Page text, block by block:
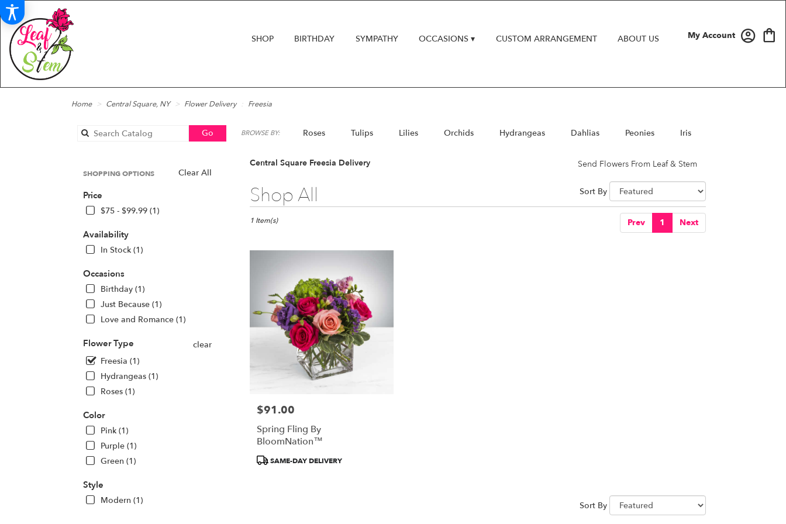
My Account
SHOP BIRTHDAY SYMPATHY OCCASIONS ▾ CUSTOM ARRANGEMENT ABOUT US
Home Central Square, NY Flower Delivery Freesia
Go
catalog
BROWSE BY: Roses Tulips Lilies Orchids Hydrangeas Dahlias Peonies Iris
Lilac
Plants
Clear All
SHOPPING OPTIONS
Price
$75 - $99.99 (1)
Availability
In Stock (1)
Occasions
Birthday (1)
Just Because (1)
Love and Romance (1)
Flower Type
clear
Freesia (1)
Hydrangeas (1)
Roses (1)
Color
Pink (1)
Purple (1)
Green (1)
Style
Modern (1)
Central Square Freesia Delivery Send Flowers From Leaf & Stem
Shop All
Best
Florists
Central
from
local
delivery
available
Central
Square,
Sort By
Prev 1 Next
1 Item(s)
Price:
$91.00
Spring Fling By
BloomNation™
ProductSAME-DAY DELIVERY
Sort By